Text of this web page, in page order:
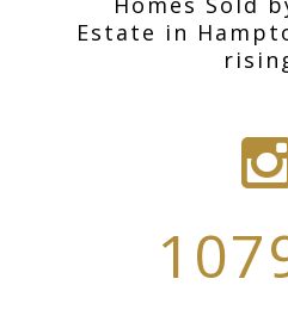
Estate in